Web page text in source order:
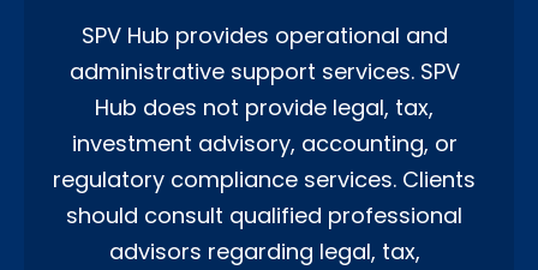
SPV Hub provides operational and
administrative support services. SPV
Hub does not provide legal, tax,
investment advisory, accounting, or
regulatory compliance services. Clients
should consult qualified professional
advisors regarding legal, tax,